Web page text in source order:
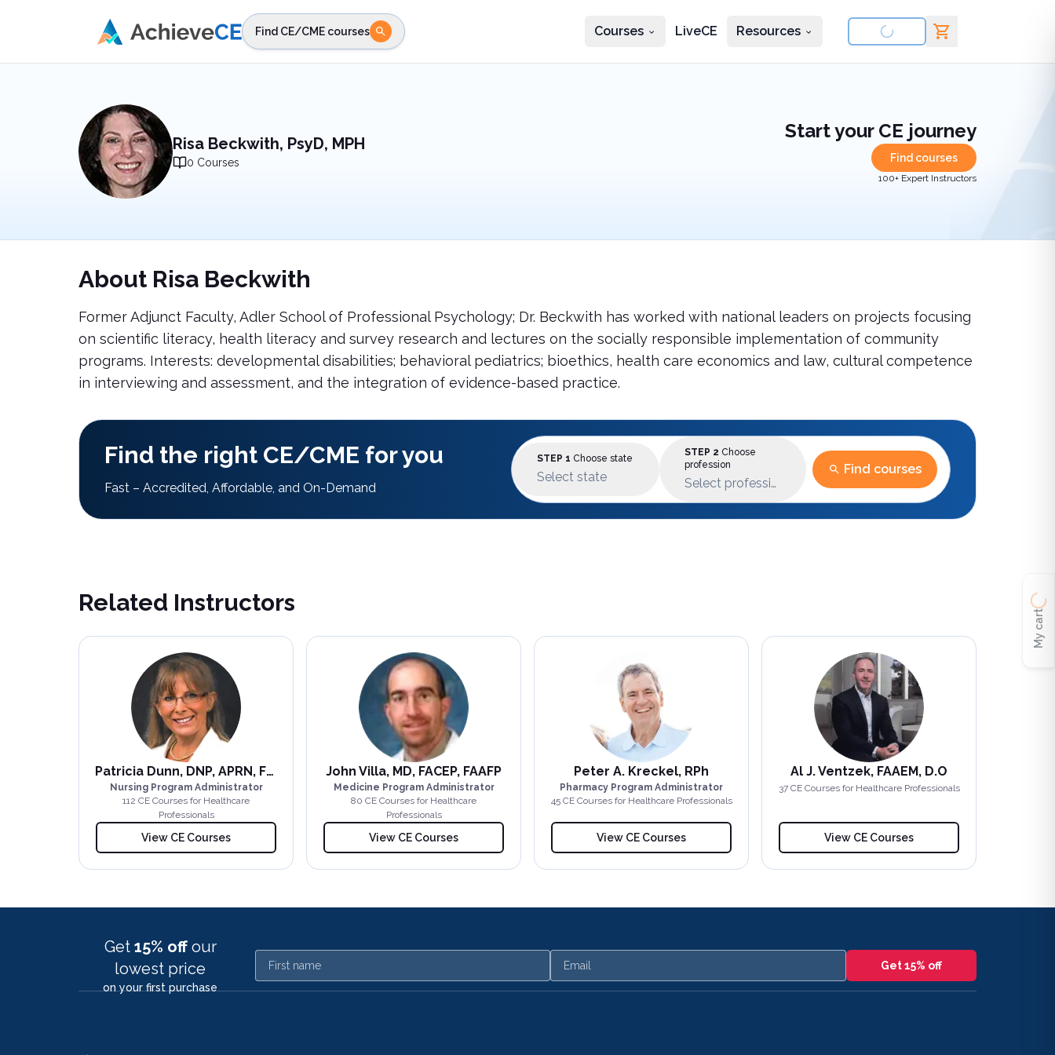
Find CE/CME courses Courses LiveCE Resources
Risa Beckwith, PsyD, MPH
0 Courses
Start your CE journey
Find courses
100+ Expert Instructors
About Risa Beckwith
Former Adjunct Faculty, Adler School of Professional Psychology; Dr. Beckwith has worked with national leaders on projects focusing
on scientific literacy, health literacy and survey research and lectures on the socially responsible implementation of community
programs. Interests: developmental disabilities; behavioral pediatrics; bioethics, health care economics and law, cultural competence
in interviewing and assessment, and the integration of evidence-based practice.
Find the right CE/CME for you
Fast – Accredited, Affordable, and On-Demand
STEP 1 Choose state
Select state
STEP 2 Choose
profession
Select profession
Find courses
Related Instructors
Patricia Dunn, DNP, APRN, FNP-BC
Nursing Program Administrator
112 CE Courses for Healthcare
Professionals
View CE Courses
John Villa, MD, FACEP, FAAFP
Medicine Program Administrator
80 CE Courses for Healthcare
Professionals
View CE Courses
Peter A. Kreckel, RPh
Pharmacy Program Administrator
45CE Coursesfor Healthcare Professionals
View CE Courses
Al J. Ventzek, FAAEM, D.O
37CE Coursesfor Healthcare Professionals
View CE Courses
Get 15% off our
lowest price
on your first purchase
First name Email Get 15% off
My cart